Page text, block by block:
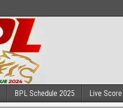
BPL Schedule 2025 Live Score